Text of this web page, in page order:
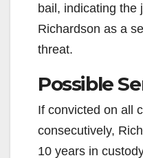
bail, indicating the
Richardson as a
threat.
Possible
If convicted on all
consecutively,
10 years in